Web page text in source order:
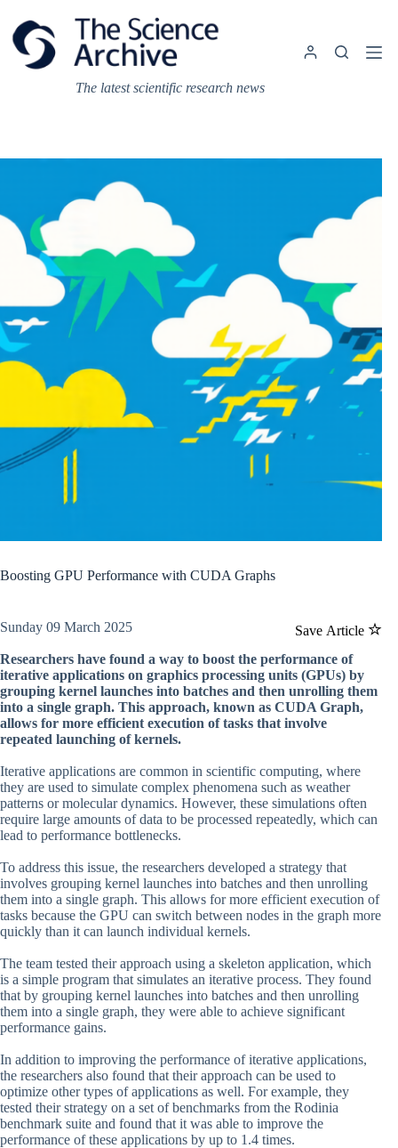
content
The latest scientific research news
Boosting GPU Performance with CUDA Graphs
Save Article
Sunday 09 March 2025
Researchers have found a way to boost the performance of
iterative applications on graphics processing units (GPUs) by
grouping kernel launches into batches and then unrolling them
into a single graph. This approach, known as CUDA Graph,
allows for more efficient execution of tasks that involve
repeated launching of kernels.
Iterative applications are common in scientific computing, where
they are used to simulate complex phenomena such as weather
patterns or molecular dynamics. However, these simulations often
require large amounts of data to be processed repeatedly, which can
lead to performance bottlenecks.
To address this issue, the researchers developed a strategy that
involves grouping kernel launches into batches and then unrolling
them into a single graph. This allows for more efficient execution of
tasks because the GPU can switch between nodes in the graph more
quickly than it can launch individual kernels.
The team tested their approach using a skeleton application, which
is a simple program that simulates an iterative process. They found
that by grouping kernel launches into batches and then unrolling
them into a single graph, they were able to achieve significant
performance gains.
In addition to improving the performance of iterative applications,
the researchers also found that their approach can be used to
optimize other types of applications as well. For example, they
tested their strategy on a set of benchmarks from the Rodinia
benchmark suite and found that it was able to improve the
performance of these applications by up to 1.4 times.